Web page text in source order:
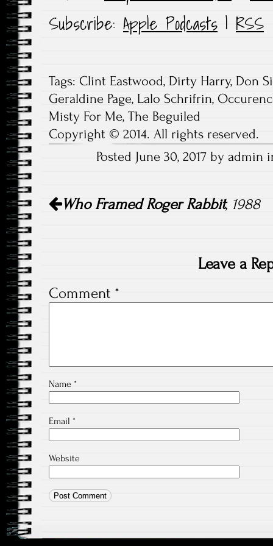
Subscribe: Apple Podcasts | RSS
Tags: Clint Eastwood, Dirty Harry, Don
Geraldine Page, Lalo Schrifrin,
Misty For Me, The Beguiled
Copyright © 2014. All rights reserved.
Posted June 30, 2017 by admin
navigation
Who Framed Roger Rabbit, 1988
Leave a
Comment *
Name *
Email *
Website